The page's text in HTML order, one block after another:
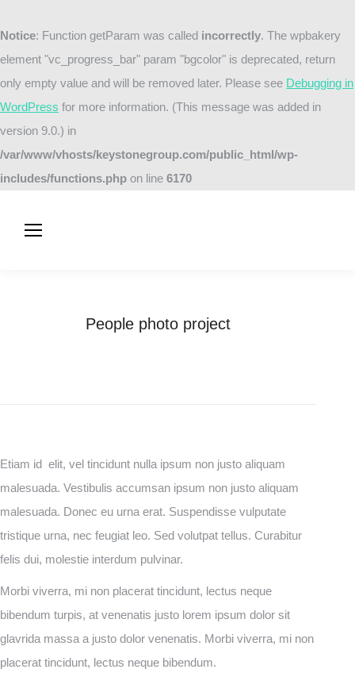
Notice: Function getParam was called incorrectly. The wpbakery
element "vc_progress_bar" param "bgcolor" is deprecated, return
only empty value and will be removed later. Please see Debugging in
WordPress for more information. (This message was added in
version 9.0.) in
/var/www/vhosts/keystonegroup.com/public_html/wp-
includes/functions.php on line 6170
People photo project
Etiam id elit, vel tincidunt nulla ipsum non justo aliquam
malesuada. Vestibulis accumsan ipsum non justo aliquam
malesuada. Donec eu urna erat. Suspendisse vulputate
tristique urna, nec feugiat leo. Sed volutpat tellus. Curabitur
felis dui, molestie interdum pulvinar.
Morbi viverra, mi non placerat tincidunt, lectus neque
bibendum turpis, at venenatis justo lorem ipsum dolor sit
glavrida massa a justo dolor venenatis. Morbi viverra, mi non
placerat tincidunt, lectus neque bibendum.